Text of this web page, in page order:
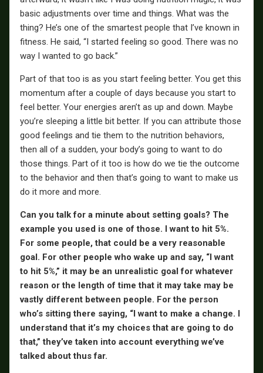
basic adjustments over time and things. What was the
thing? He’s one of the smartest people that I’ve known in
fitness. He said, “I started feeling so good. There was no
way I wanted to go back.”
Part of that too is as you start feeling better. You get this
momentum after a couple of days because you start to
feel better. Your energies aren’t as up and down. Maybe
you’re sleeping a little bit better. If you can attribute those
good feelings and tie them to the nutrition behaviors,
then all of a sudden, your body’s going to want to do
those things. Part of it too is how do we tie the outcome
to the behavior and then that’s going to want to make us
do it more and more.
Can you talk for a minute about setting goals? The
example you used is one of those. I want to hit 5%.
For some people, that could be a very reasonable
goal. For other people who wake up and say, “I want
to hit 5%,” it may be an unrealistic goal for whatever
reason or the length of time that it may take may be
vastly different between people. For the person
who’s sitting there saying, “I want to make a change. I
understand that it’s my choices that are going to do
that,” they’ve taken into account everything we’ve
talked about thus far.